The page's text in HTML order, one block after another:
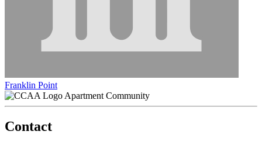
Franklin Point
Apartment Community
Contact